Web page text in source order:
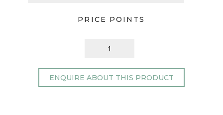
PRICE POINTS
ENQUIRE ABOUT THIS PRODUCT